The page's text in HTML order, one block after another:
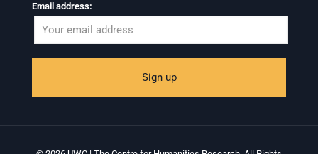
Email address: